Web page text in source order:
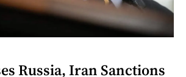
Russia, Iran Sanctions